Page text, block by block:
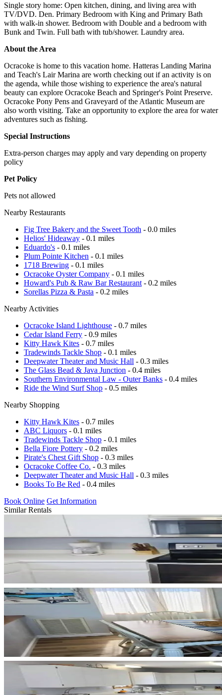
Single story home: Open kitchen, dining, and living area with
TV/DVD. Den. Primary Bedroom with King and Primary Bath
with walk-in shower. Bedroom with Double and a bedroom with
Bunk and Twin. Full bath with tub/shower. Laundry area.
About the Area
Ocracoke is home to this vacation home. Hatteras Landing Marina
and Teach's Lair Marina are worth checking out if an activity is on
the agenda, while those wishing to experience the area's natural
beauty can explore Ocracoke Beach and Springer's Point Preserve.
Ocracoke Pony Pens and Graveyard of the Atlantic Museum are
also worth visiting. Take an opportunity to explore the area for water
adventures such as fishing.
Special Instructions
Extra-person charges may apply and vary depending on property
policy
Pet Policy
Pets not allowed
Nearby Restaurants
Fig Tree Bakery and the Sweet Tooth - 0.0 miles
Helios' Hideaway - 0.1 miles
Eduardo's - 0.1 miles
Plum Pointe Kitchen - 0.1 miles
1718 Brewing - 0.1 miles
Ocracoke Oyster Company - 0.1 miles
Howard's Pub & Raw Bar Restaurant - 0.2 miles
Sorellas Pizza & Pasta - 0.2 miles
Nearby Activities
Ocracoke Island Lighthouse - 0.7 miles
Cedar Island Ferry - 0.9 miles
Kitty Hawk Kites - 0.7 miles
Tradewinds Tackle Shop - 0.1 miles
Deepwater Theater and Music Hall - 0.3 miles
The Glass Bead & Java Junction - 0.4 miles
Southern Environmental Law - Outer Banks - 0.4 miles
Ride the Wind Surf Shop - 0.5 miles
Nearby Shopping
Kitty Hawk Kites - 0.7 miles
ABC Liquors - 0.1 miles
Tradewinds Tackle Shop - 0.1 miles
Bella Fiore Pottery - 0.2 miles
Pirate's Chest Gift Shop - 0.3 miles
Ocracoke Coffee Co. - 0.3 miles
Deepwater Theater and Music Hall - 0.3 miles
Books To Be Red - 0.4 miles
Book Online Get Information
Similar Rentals